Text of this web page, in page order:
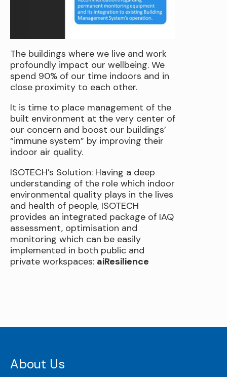
The buildings where we live and work
profoundly impact our wellbeing. We
spend 90% of our time indoors and in
close proximity to each other.
It is time to place management of the
built environment at the very center of
our concern and boost our buildings’
“immune system” by improving their
indoor air quality.
ISOTECH’s Solution: Having a deep
understanding of the role which indoor
environmental quality plays in the lives
and health of people, ISOTECH
provides an integrated package of IAQ
assessment, optimisation and
monitoring which can be easily
implemented in both public and
private workspaces: aiResilience
About Us